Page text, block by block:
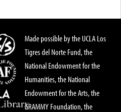
Made possible by the UCLA Los
Tigres del Norte Fund, the
National Endowment for the
Humanities, the National
Endowment for the Arts, the
GRAMMY Foundation, the